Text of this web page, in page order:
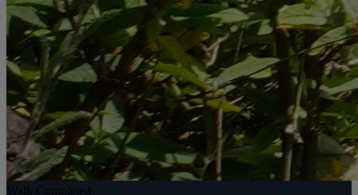
Walk Completed